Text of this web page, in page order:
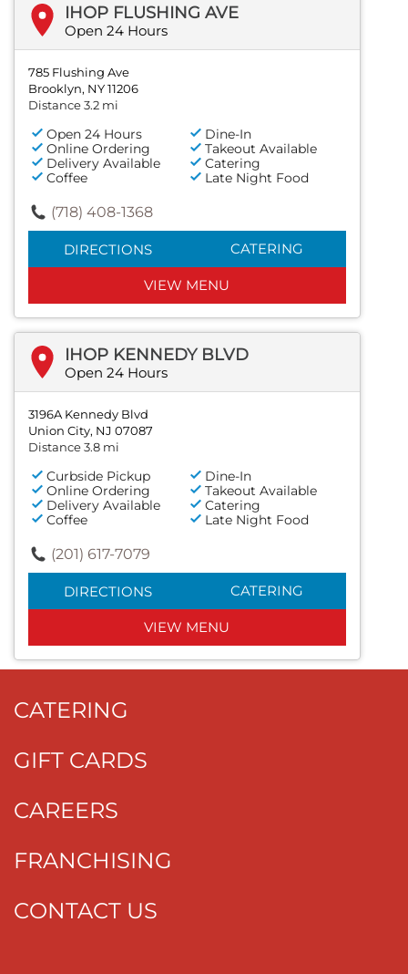
IHOP FLUSHING AVE
Open 24 Hours
785 Flushing Ave
Brooklyn, NY 11206
Distance 3.2 mi
Open 24 Hours
Dine-In
Online Ordering
Takeout Available
Delivery Available
Catering
Coffee
Late Night Food
(718) 408-1368
DIRECTIONS CATERING
VIEW MENU
IHOP KENNEDY BLVD
Open 24 Hours
3196A Kennedy Blvd
Union City, NJ 07087
Distance 3.8 mi
Curbside Pickup
Dine-In
Online Ordering
Takeout Available
Delivery Available
Catering
Coffee
Late Night Food
(201) 617-7079
DIRECTIONS CATERING
VIEW MENU
CATERING
GIFT CARDS
CAREERS
FRANCHISING
CONTACT US